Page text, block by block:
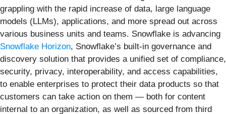
grappling with the rapid increase of data, large language
models (LLMs), applications, and more spread out across
various business units and teams. Snowflake is advancing
Snowflake Horizon, Snowflake’s built-in governance and
discovery solution that provides a unified set of compliance,
security, privacy, interoperability, and access capabilities,
to enable enterprises to protect their data products so that
customers can take action on them — both for content
internal to an organization, as well as sourced from third